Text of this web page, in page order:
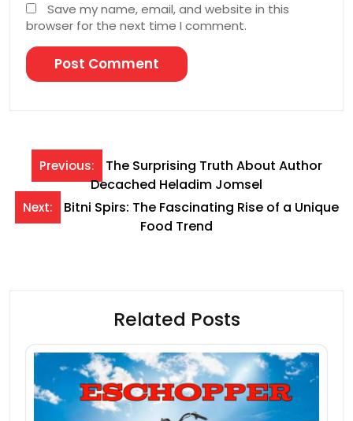
Save my name, email, and website in this
browser for the next time I comment.
Post
navigation
Previous:
The Surprising Truth About Author
Decached Heladim Jomsel
Next:
Bitni Spirs: The Fascinating Rise of a Unique
Food Trend
Related Posts